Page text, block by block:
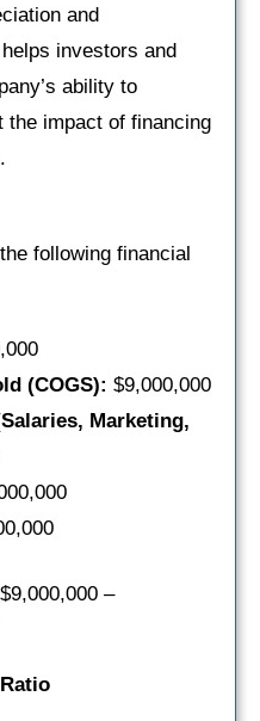
and
investors and
ability to
the impact of financing
following financial
(COGS): $9,000,000
Marketing,
–